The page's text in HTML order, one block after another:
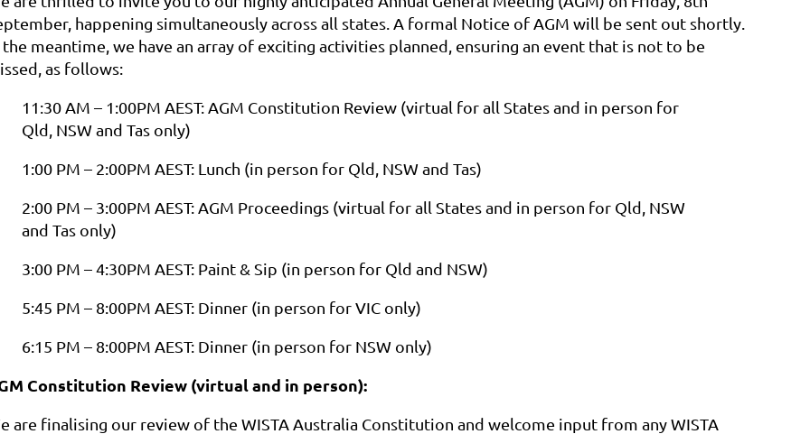
happening simultaneously across all states. A formal Notice of AGM will be sent out shortly.
the meantime, we have an array of exciting activities planned, ensuring an event that is not to be
as follows:
11:30 AM – 1:00PM AEST: AGM Constitution Review (virtual for all States and in person for
Qld, NSW and Tas only)
1:00 PM – 2:00PM AEST: Lunch (in person for Qld, NSW and Tas)
2:00 PM – 3:00PM AEST: AGM Proceedings (virtual for all States and in person for Qld, NSW
and Tas only)
3:00 PM – 4:30PM AEST: Paint & Sip (in person for Qld and NSW)
5:45 PM – 8:00PM AEST: Dinner (in person for VIC only)
6:15 PM – 8:00PM AEST: Dinner (in person for NSW only)
Constitution Review (virtual and in person):
are finalising our review of the WISTA Australia Constitution and welcome input from any WISTA